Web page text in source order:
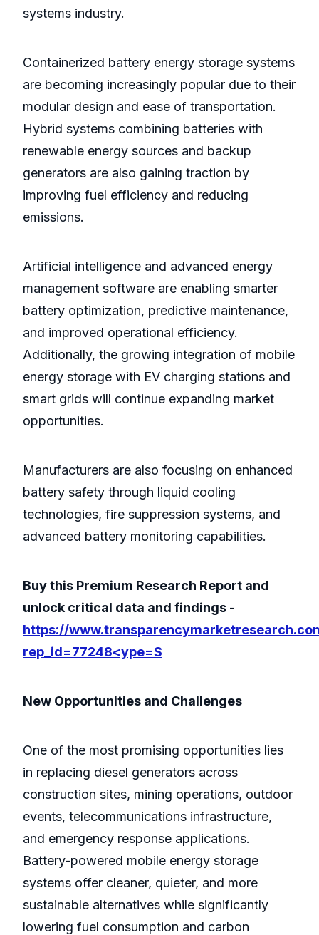
systems industry.
Containerized battery energy storage systems
are becoming increasingly popular due to their
modular design and ease of transportation.
Hybrid systems combining batteries with
renewable energy sources and backup
generators are also gaining traction by
improving fuel efficiency and reducing
emissions.
Artificial intelligence and advanced energy
management software are enabling smarter
battery optimization, predictive maintenance,
and improved operational efficiency.
Additionally, the growing integration of mobile
energy storage with EV charging stations and
smart grids will continue expanding market
opportunities.
Manufacturers are also focusing on enhanced
battery safety through liquid cooling
technologies, fire suppression systems, and
advanced battery monitoring capabilities.
Buy this Premium Research Report and
unlock critical data and findings -
https://
rep_id=77248<ype=S
New Opportunities and Challenges
One of the most promising opportunities lies
in replacing diesel generators across
construction sites, mining operations, outdoor
events, telecommunications infrastructure,
and emergency response applications.
Battery-powered mobile energy storage
systems offer cleaner, quieter, and more
sustainable alternatives while significantly
lowering fuel consumption and carbon